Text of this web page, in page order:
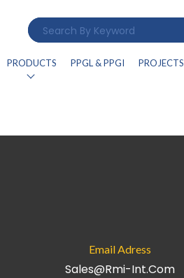
PRODUCTS PPGL & PPGI PROJECTS
Email Adress
Sales@rmi-Int.com